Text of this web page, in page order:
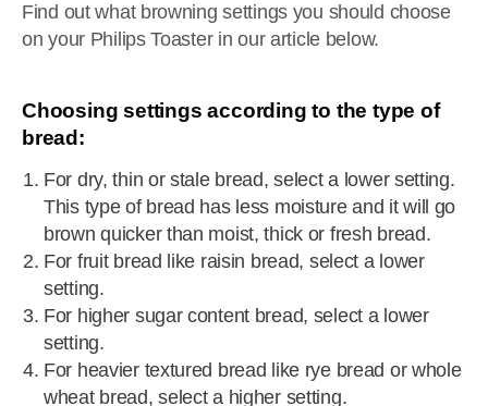
Find out what browning settings you should choose
on your Philips Toaster in our article below.
Choosing settings according to the type of
bread:
For dry, thin or stale bread, select a lower setting.
This type of bread has less moisture and it will go
brown quicker than moist, thick or fresh bread.
For fruit bread like raisin bread, select a lower
setting.
For higher sugar content bread, select a lower
setting.
For heavier textured bread like rye bread or whole
wheat bread, select a higher setting.